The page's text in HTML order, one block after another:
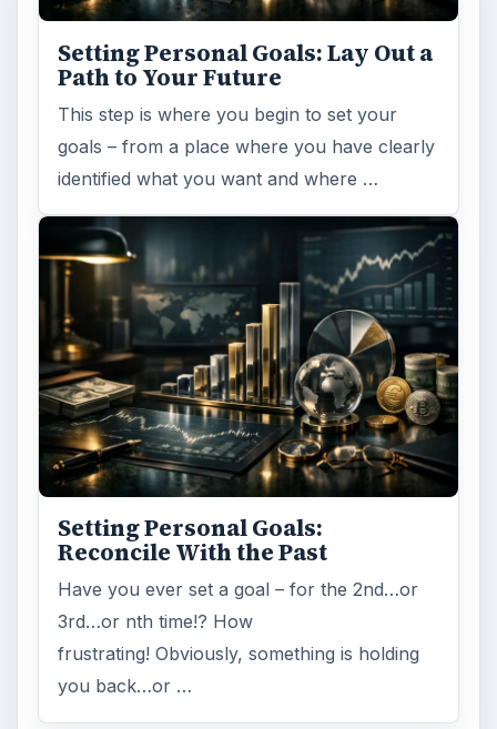
Setting Personal Goals: Lay Out a
Path to Your Future
This step is where you begin to set your
goals – from a place where you have clearly
identified what you want and where …
Setting Personal Goals:
Reconcile With the Past
Have you ever set a goal – for the 2nd…or
3rd…or nth time!? How
frustrating! Obviously, something is holding
you back…or …